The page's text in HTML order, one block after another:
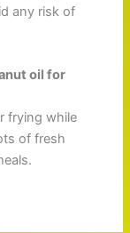
any risk of
oil for
frying while
of fresh